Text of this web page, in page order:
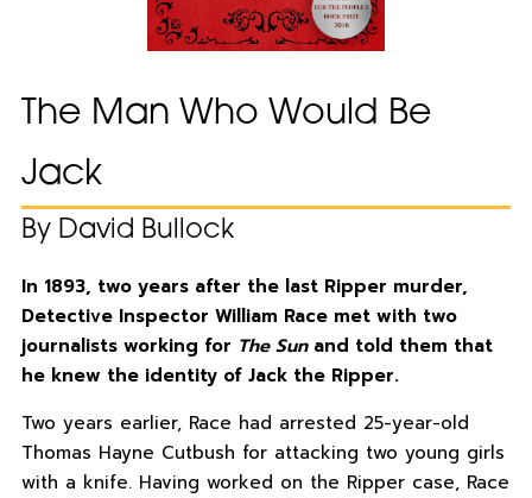
The Man Who Would Be
Jack
By David Bullock
In 1893, two years after the last Ripper murder,
Detective Inspector William Race met with two
journalists working for The Sunand told them that
he knew the identity of Jack the Ripper.
Two years earlier, Race had arrested 25-year-old
Thomas Hayne Cutbush for attacking two young girls
with a knife. Having worked on the Ripper case, Race